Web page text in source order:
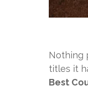
Nothing
titles it
Best